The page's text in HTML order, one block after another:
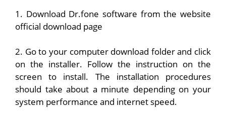
1. Download Dr.fone software from the website
official download page
2. Go to your computer download folder and click
on the installer. Follow the instruction on the
screen to install. The installation procedures
should take about a minute depending on your
system performance and internet speed.